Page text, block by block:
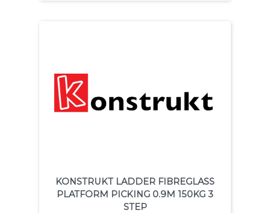
KONSTRUKT LADDER FIBREGLASS
PLATFORM PICKING 0.9M 150KG 3
STEP